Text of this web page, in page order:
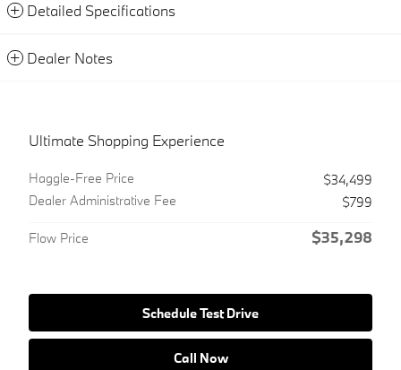
Detailed Specifications
Dealer Notes
Ultimate Shopping Experience
Haggle-Free Price
$34,499
Dealer Administrative Fee
$799
Flow Price $35,298
Schedule Test Drive
Call Now